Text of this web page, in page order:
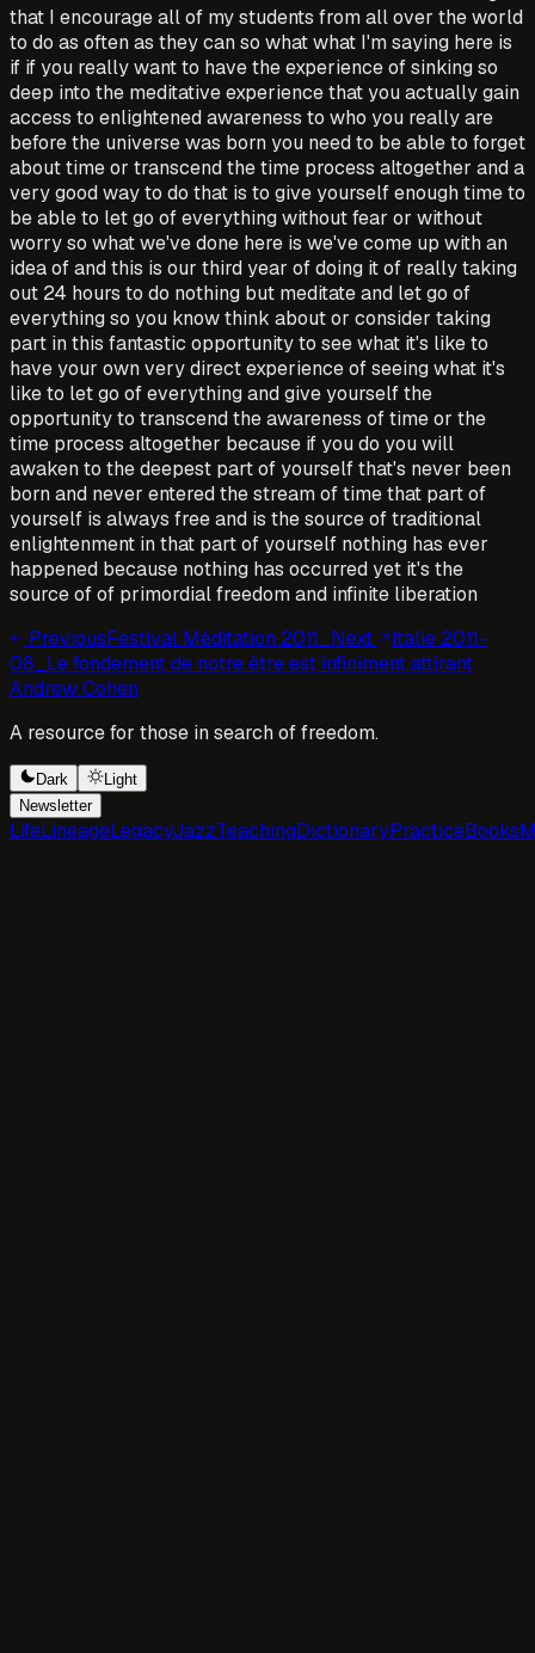
that I encourage all of my students from all over the world
to do as often as they can so what what I'm saying here is
if if you really want to have the experience of sinking so
deep into the meditative experience that you actually gain
access to enlightened awareness to who you really are
before the universe was born you need to be able to forget
about time or transcend the time process altogether and a
very good way to do that is to give yourself enough time to
be able to let go of everything without fear or without
worry so what we've done here is we've come up with an
idea of and this is our third year of doing it of really taking
out 24 hours to do nothing but meditate and let go of
everything so you know think about or consider taking
part in this fantastic opportunity to see what it's like to
have your own very direct experience of seeing what it's
like to let go of everything and give yourself the
opportunity to transcend the awareness of time or the
time process altogether because if you do you will
awaken to the deepest part of yourself that's never been
born and never entered the stream of time that part of
yourself is always free and is the source of traditional
enlightenment in that part of yourself nothing has ever
happened because nothing has occurred yet it's the
source of of primordial freedom and infinite liberation
PreviousFestival Méditation 2011_ Next
Italie 2011-
08_Le fondement de notre être est infiniment attirant
Andrew Cohen
A resource for those in search of freedom.
Dark
Light
Newsletter
LifeLineageLegacyJazzTeachingDictionaryPracticeBooks